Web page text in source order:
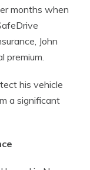
months when
John
premium.
his vehicle
a significant